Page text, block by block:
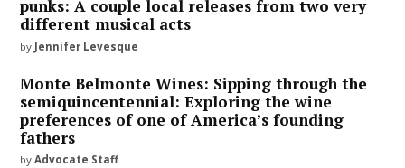
punks: A couple local releases from two very
different musical acts
by Jennifer Levesque
Monte Belmonte Wines: Sipping through the
semiquincentennial: Exploring the wine
preferences of one of America’s founding
fathers
by Advocate Staff